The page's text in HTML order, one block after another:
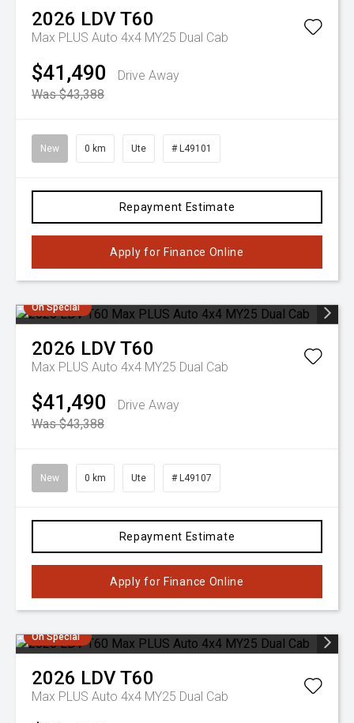
2026 LDVT60
Max PLUS Auto 4x4 MY25 Dual Cab
$41,490
Drive Away
Was $43,388
New 0 km Ute # L49101
Repayment Estimate
Apply for Finance Online
On Special
2026 LDVT60
Max PLUS Auto 4x4 MY25 Dual Cab
$41,490
Drive Away
Was $43,388
New 0 km Ute # L49107
Repayment Estimate
Apply for Finance Online
On Special
2026 LDVT60
Max PLUS Auto 4x4 MY25 Dual Cab